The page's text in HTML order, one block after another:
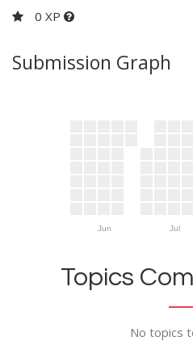
0 XP
Submission Graph
Jun Jul
Topics
No topics